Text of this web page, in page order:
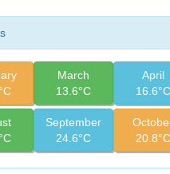
March
13.6°C
April
16.6°C
September
24.6°C
20.8°C